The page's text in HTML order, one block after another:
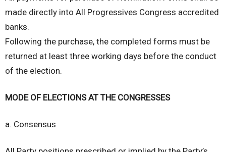
made directly into All Progressives Congress accredited
banks.
Following the purchase, the completed forms must be
returned at least three working days before the conduct
of the election.
MODE OF ELECTIONS AT THE CONGRESSES
a. Consensus